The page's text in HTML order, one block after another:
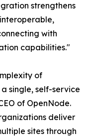
strengthens
with
capabilities."
of
single, self-service
of OpenNode.
deliver
sites through